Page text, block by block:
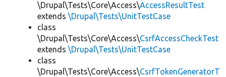
\Drupal\Tests\Core\Access\AccessResultTest
extends \Drupal\Tests\UnitTestCase
class
\Drupal\Tests\Core\Access\CsrfAccessCheckTest
extends \Drupal\Tests\UnitTestCase
class
\Drupal\Tests\Core\Access\CsrfTokenGeneratorT